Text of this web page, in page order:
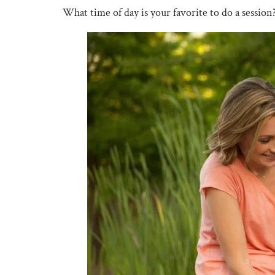
What time of day is your favorite to do a